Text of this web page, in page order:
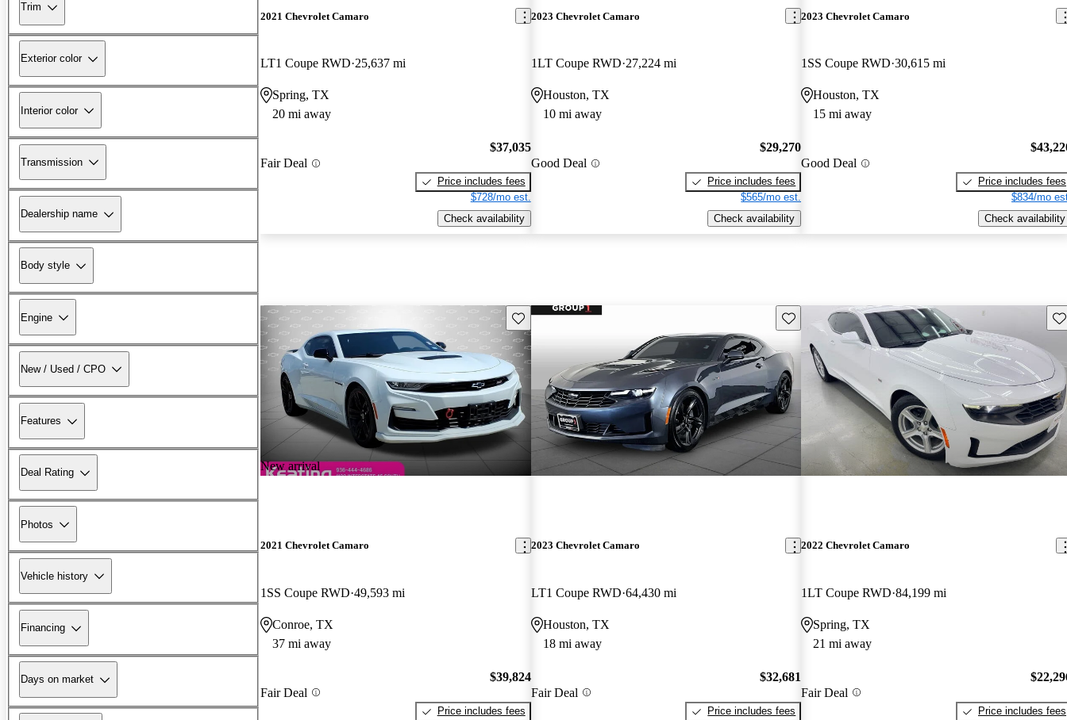
Trim
Exterior color
Interior color
Transmission
Dealership name
Body style
Engine
New / Used / CPO
Features
Deal Rating
Photos
Vehicle history
Financing
Days on market
2021 Chevrolet Camaro
LT1 Coupe RWD 25,637 mi
Spring, TX
20 mi away
Fair Deal
$37,035
Price includes fees
$728/mo est.
Check availability
2023 Chevrolet Camaro
1LT Coupe RWD 27,224 mi
Houston, TX
10 mi away
Good Deal
$29,270
Price includes fees
$565/mo est.
Check availability
2023 Chevrolet Camaro
1SS Coupe RWD 30,615 mi
Houston, TX
15 mi away
Good Deal
Price includes fees
$834/mo
Check availability
New arrival
Save this listing
2021 Chevrolet Camaro
1SS Coupe RWD 49,593 mi
Conroe, TX
37 mi away
Fair Deal
$39,824
Price includes fees
Save this listing
2023 Chevrolet Camaro
LT1 Coupe RWD 64,430 mi
Houston, TX
18 mi away
Fair Deal
$32,681
Price includes fees
2022 Chevrolet Camaro
1LT Coupe RWD 84,199 mi
Spring, TX
21 mi away
Fair Deal
Price includes fees